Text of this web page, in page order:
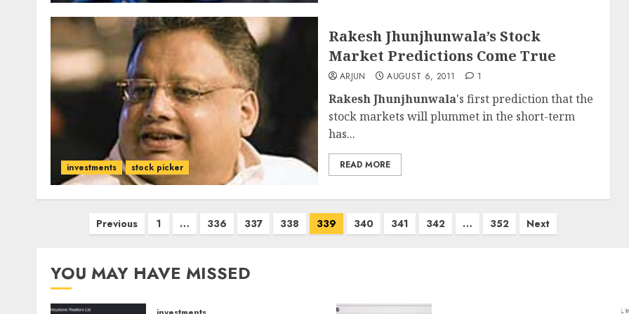
investments stock picker
Rakesh Jhunjhunwala’s Stock
Market Predictions Come True
ARJUN AUGUST 6, 2011 1
Rakesh Jhunjhunwala's first prediction that the
stock markets will plummet in the short-term
has...
READ MORE
Previous 1 … 336 337 338 339 340 341 342 … 352 Next
YOU MAY HAVE MISSED